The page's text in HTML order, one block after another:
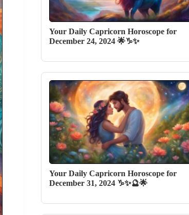
Your Daily Capricorn Horoscope for
December 24, 2024 🌟♑✨
Your Daily Capricorn Horoscope for
December 31, 2024 ♑✨🔮🌟